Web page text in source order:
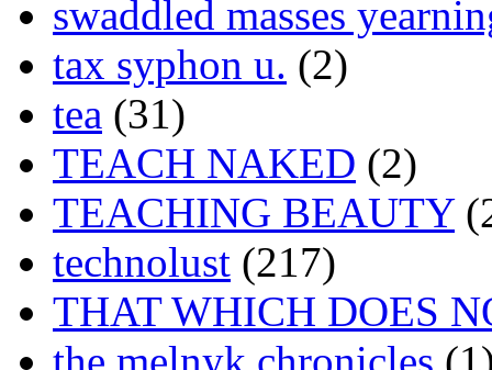
swaddled masses
tax syphon u. (2)
tea (31)
TEACH NAKED (2)
TEACHING BEAUTY
technolust (217)
THAT WHICH DOES
the melnyk chronicles